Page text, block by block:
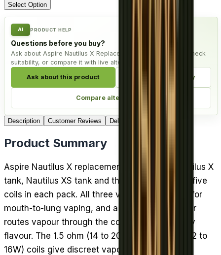
Select Option
AI PRODUCT HELP
Questions before you buy?
Ask about Aspire Nautilus X Replacement Coil - Pack of 5, check
suitability, or compare it with live alternatives.
Ask about this product Check compatibility
Compare alternatives
Description Customer Reviews Delivery
Product Summary
Aspire Nautilus X replacement coils fit the Nautilus X
tank, Nautilus XS tank and the PockeX kit, with five
coils in each pack. All three versions are made for
mouth-to-lung vaping, and a U-shaped chamber
routes vapour through the coil twice to intensify
flavour. The 1.5 ohm (14 to 20W) and 1.8 ohm (12 to
16W) coils give discreet vapour with high PG e-